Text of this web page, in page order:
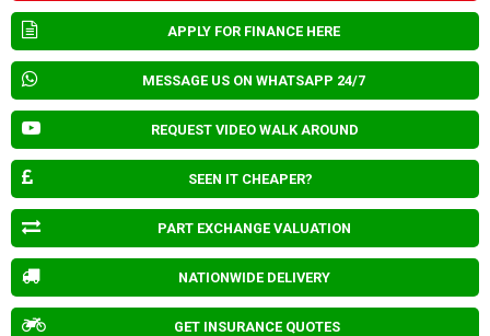
APPLY FOR FINANCE HERE
MESSAGE US ON WHATSAPP 24/7
REQUEST VIDEO WALK AROUND
SEEN IT CHEAPER?
PART EXCHANGE VALUATION
NATIONWIDE DELIVERY
GET INSURANCE QUOTES